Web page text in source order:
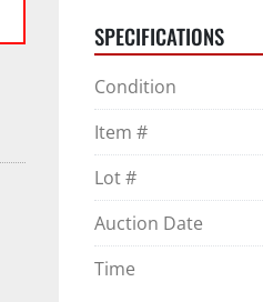
SPECIFICATIONS
Condition
Item #
Lot #
Auction Date
Time